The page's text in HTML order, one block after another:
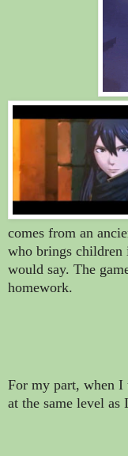
comes from an
who brings
would say. The
homework.
For my part, when I
at the same level as I